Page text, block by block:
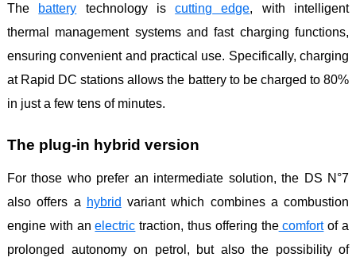
The battery technology iscutting edge, with intelligent
thermal management systems and fast charging functions,
ensuring convenient and practical use. Specifically, charging
at Rapid DC stations allows the battery to be charged to 80%
in just a few tens of minutes.
The plug-in hybrid version
For those who prefer an intermediate solution, the DS N°7
also offers a hybrid variant which combines a combustion
engine with anelectric traction, thus offering thecomfortof a
prolonged autonomy on petrol, but also the possibility of